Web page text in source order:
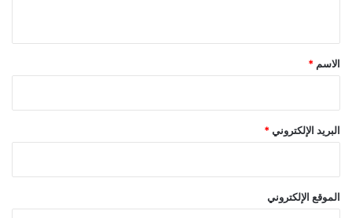
*
الاسم *
البريد الإلكتروني*
الموقع الإلكتروني